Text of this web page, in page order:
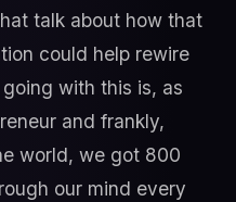
talk about how that
could help rewire
with this is, as
and frankly,
world, we got 800
our mind every